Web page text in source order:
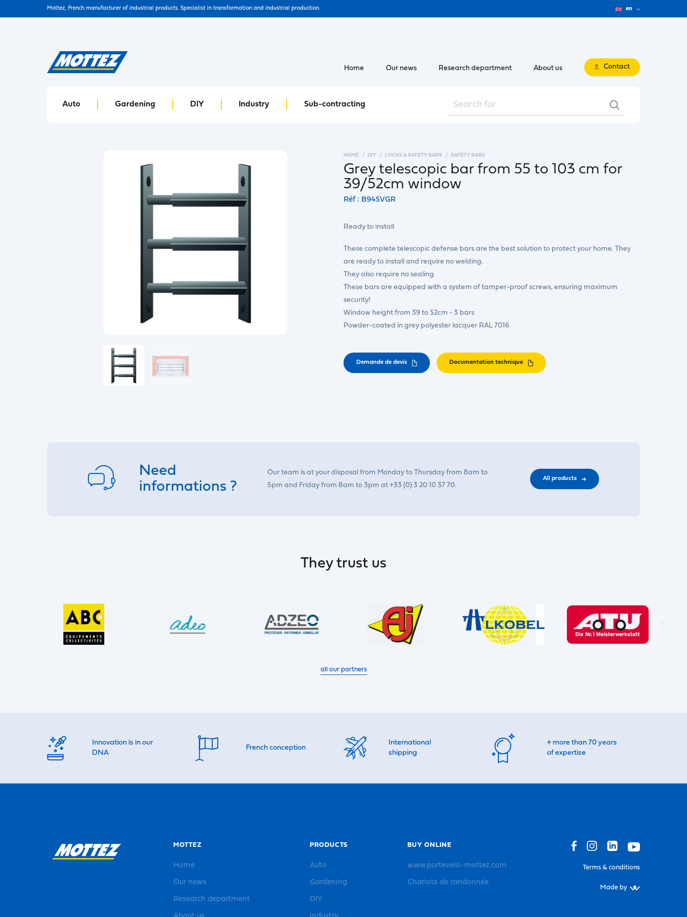
Mottez, French manufacturer of industrial products. Specialist in transformation and industrial production. en
Auto Gardening DIY Industry Sub-contracting
Home Our news Research department About us Contact
HOME DIY LOCKS & SAFETY BARS SAFETY BARS
Grey telescopic bar from 55 to 103 cm for
39/52cm window
Réf : B945VGR
Ready to install
These complete telescopic defense bars are the best solution to protect your home. They
are ready to install and require no welding.
They also require no sealing.
These bars are equipped with a system of tamper-proof screws, ensuring maximum
security!
Window height from 39 to 52cm - 3 bars
Powder-coated in grey polyester lacquer RAL 7016
Demande de devis Documentation technique
Need
informations ?
Our team is at your disposal from Monday to Thursday from 8am to
5pm and Friday from 8am to 3pm at +33 (0) 3 20 10 37 70.
All products
They trust us
all our partners
Innovation is in our
DNA
French conception
International
shipping
+ more than 70 years
of expertise
MOTTEZ
Home
Our news
Research department
PRODUCTS
Auto
Gardening
DIY
BUY ONLINE
www.portevelo-mottez.com
Chariots de randonnée
Terms & conditions
Made by